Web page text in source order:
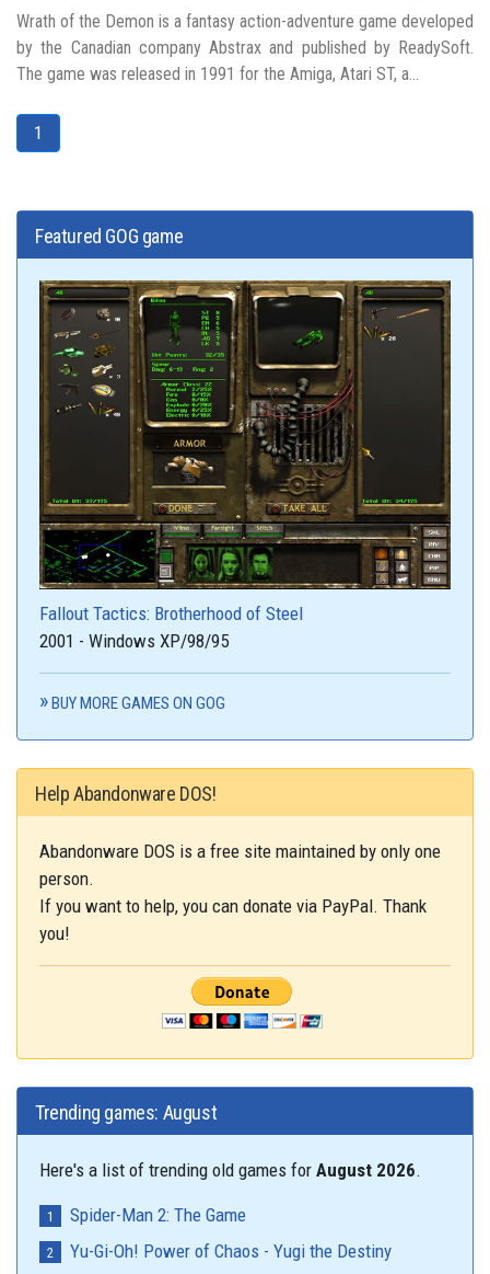
Wrath of the Demon is a fantasy action-adventure game developed
by the Canadian company Abstrax and published by ReadySoft.
The game was released in 1991 for the Amiga, Atari ST, a...
1
Featured GOG game
Fallout Tactics: Brotherhood of Steel
2001 - Windows XP/98/95
BUY MORE GAMES ON GOG
Help Abandonware DOS!
Abandonware DOS is a free site maintained by only one
person.
If you want to help, you can donate via PayPal. Thank
you!
Trending games: August
Here's a list of trending old games for August 2026.
Spider-Man 2: The Game
Yu-Gi-Oh! Power of Chaos - Yugi the Destiny